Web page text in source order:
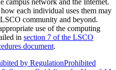
campus network and the Internet.
each individual uses them may
community and beyond.
use of the computing
in section 7 of the LSCO
document.
by RegulationProhibited